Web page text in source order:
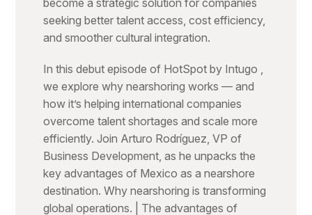
become a strategic solution for companies
seeking better talent access, cost efficiency,
and smoother cultural integration.
In this debut episode of HotSpot by Intugo ,
we explore why nearshoring works — and
how it’s helping international companies
overcome talent shortages and scale more
efficiently. Join Arturo Rodríguez, VP of
Business Development, as he unpacks the
key advantages of Mexico as a nearshore
destination. Why nearshoring is transforming
global operations. | The advantages of